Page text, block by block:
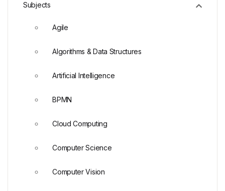
Subjects
Agile
Algorithms & Data Structures
Artificial Intelligence
BPMN
Cloud Computing
Computer Science
Computer Vision